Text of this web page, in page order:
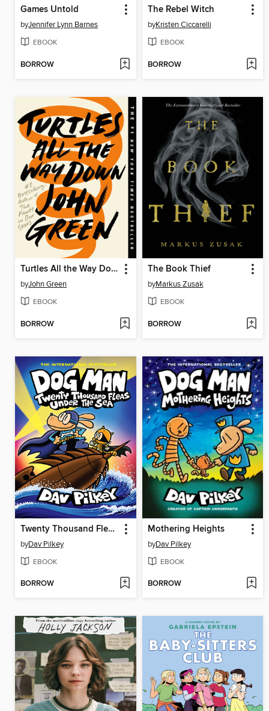
Games Untold
byJennifer Lynn Barnes
EBOOK
BORROW
The Rebel Witch
byKristen Ciccarelli
EBOOK
BORROW
Turtles All the Way Down
byJohn Green
EBOOK
BORROW
The Book Thief
byMarkus Zusak
EBOOK
BORROW
Twenty Thousand Fleas Under the Sea
byDav Pilkey
EBOOK
BORROW
Mothering Heights
byDav Pilkey
EBOOK
BORROW